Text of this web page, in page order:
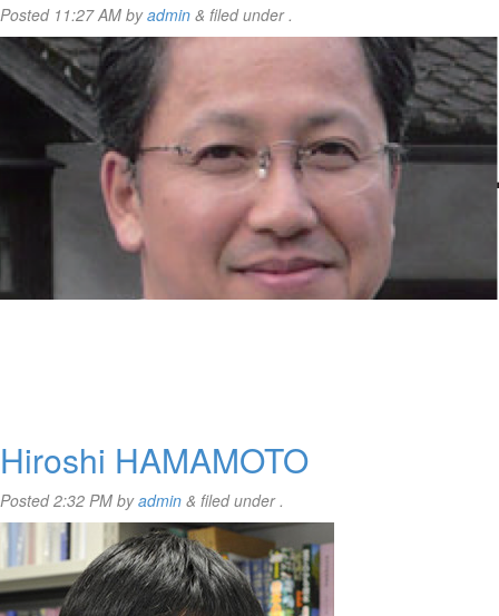
Posted 11:27 AM byadmin & filed under .
Hiroshi HAMAMOTO
Posted2:32 PM byadmin & filed under .